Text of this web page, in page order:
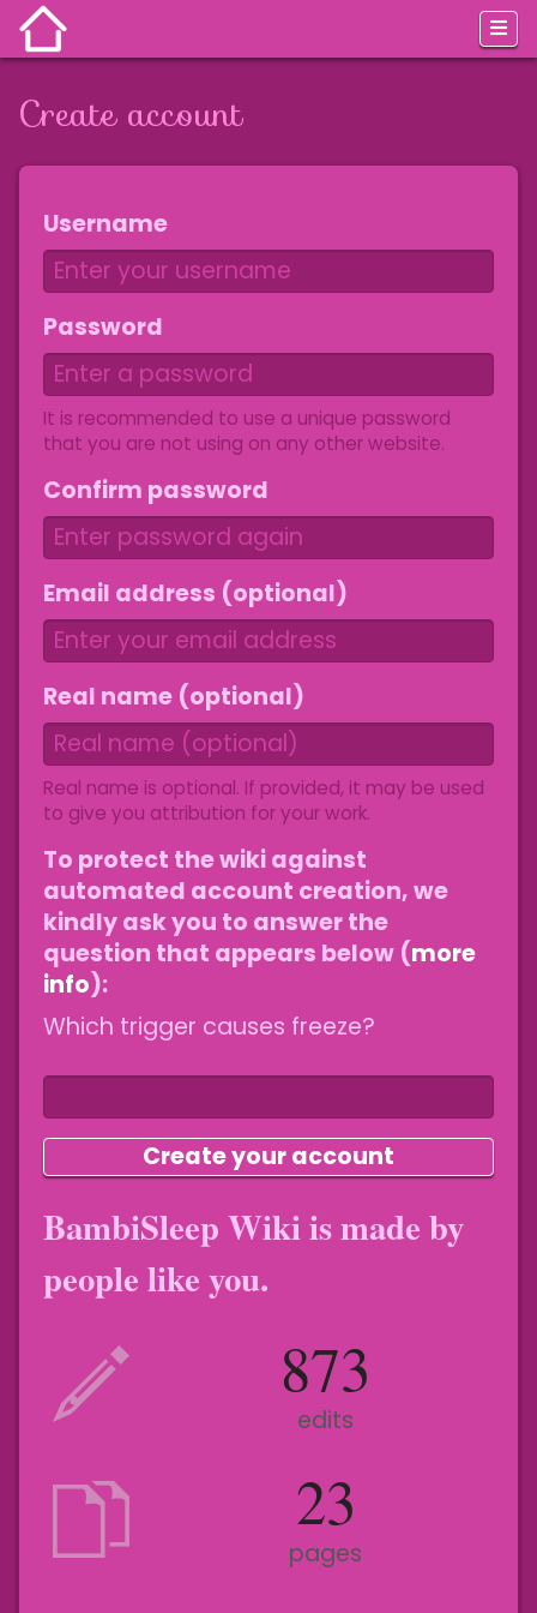
Create account
Jump to:navigation,search
Username
Password
It is recommended to use a unique password
that you are not using on any other website.
Confirm password
Email address (optional)
Real name (optional)
Real name is optional. If provided, it may be used
to give you attribution for your work.
To protect the wiki against
automated account creation, we
kindly ask you to answer the
question that appears below (more
info):
Which trigger causes freeze?
Create your account
BambiSleep Wiki is made by
people like you.
873
edits
23
pages